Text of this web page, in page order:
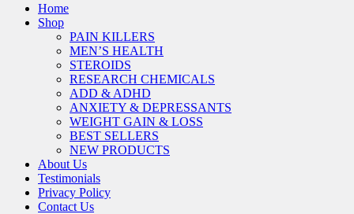
Home
Shop
PAIN KILLERS
MEN’S HEALTH
STEROIDS
RESEARCH CHEMICALS
ADD & ADHD
ANXIETY & DEPRESSANTS
WEIGHT GAIN & LOSS
BEST SELLERS
NEW PRODUCTS
About Us
Testimonials
Privacy Policy
Contact Us